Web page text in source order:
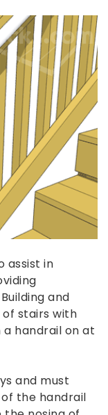
assist in
and
stairs with
handrail on at
and must
the handrail